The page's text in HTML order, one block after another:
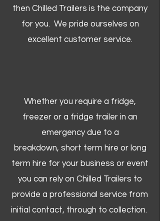
then Chilled Trailers is the company
for you. We pride ourselves on
excellent customer service.
Whether you require a fridge,
freezer or a fridge trailer in an
emergency due to a
breakdown, short term hire or long
term hire for your business or event
you can rely on Chilled Trailers to
provide a professional service from
initial contact, through to collection. ​